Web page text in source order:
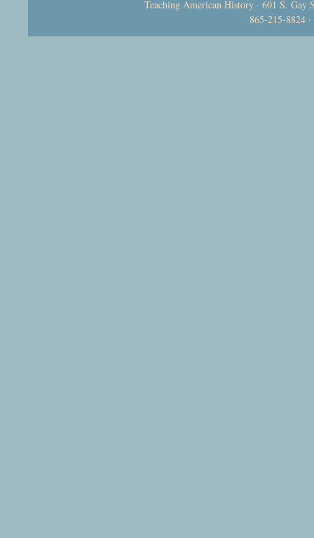
Teaching American History · 601 S. Gay
865-215-8824